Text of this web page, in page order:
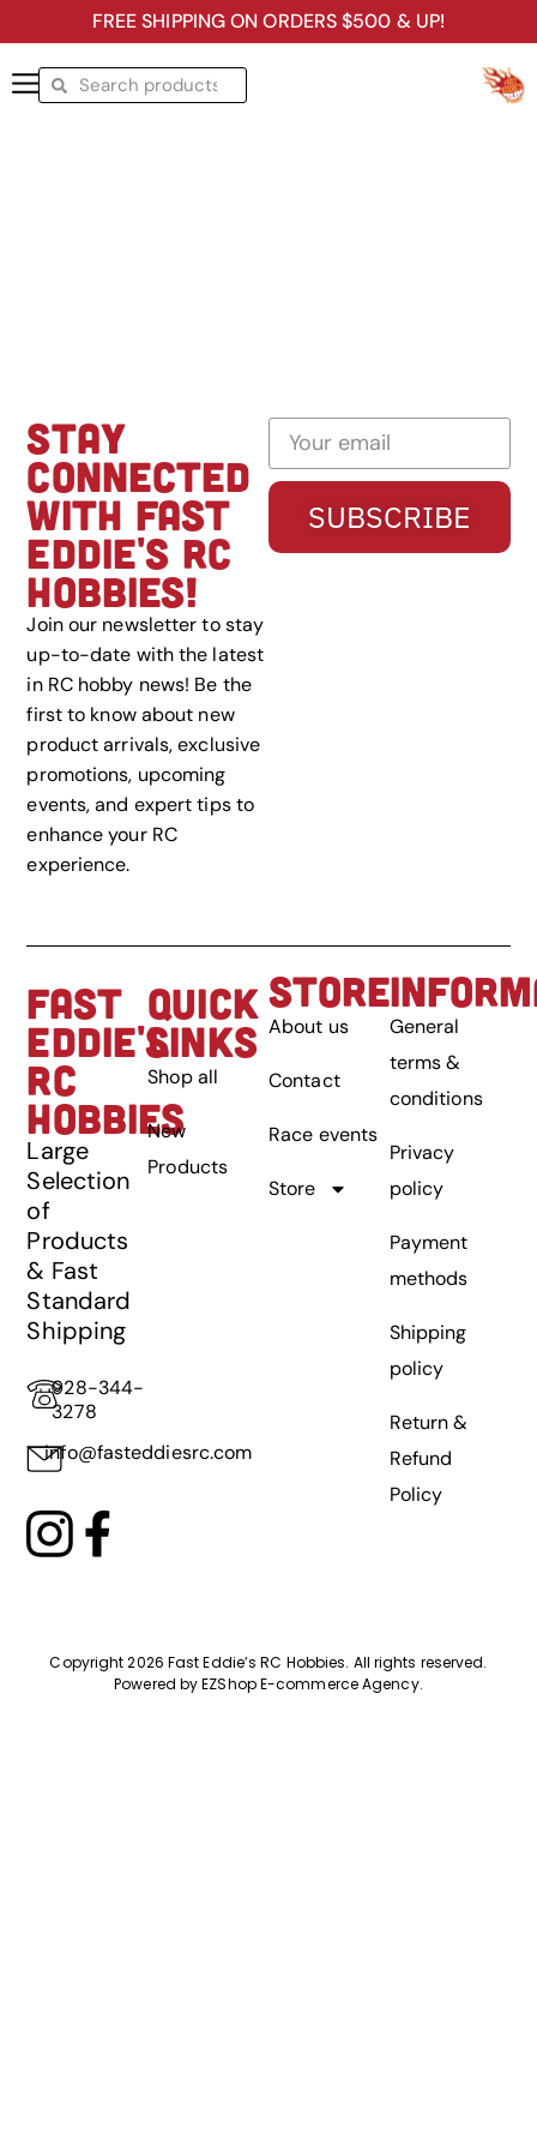
FREE SHIPPING ON ORDERS $500 & UP!
STAY
CONNECTED
WITH FAST
EDDIE'S RC
HOBBIES!
Join our newsletter to stay
up-to-date with the latest
in RC hobby news! Be the
first to know about new
product arrivals, exclusive
promotions, upcoming
events, and expert tips to
enhance your RC
experience.
SUBSCRIBE
FAST
EDDIE'S
RC
HOBBIES
Large
Selection
of
Products
& Fast
Standard
Shipping
928-344-
3278
info@fasteddiesrc.com
QUICK
LINKS
Shop all
New
Products
STORE
About us
Contact
Race events
Store
General
terms &
conditions
Privacy
policy
Payment
methods
Shipping
policy
Return &
Refund
Policy
Copyright 2026 Fast Eddie’s RC Hobbies. All rights reserved.
Powered byEZShop E-commerce Agency.